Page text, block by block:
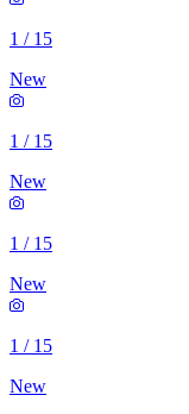
1 / 15
New
1 / 15
New
1 / 15
New
1 / 15
New